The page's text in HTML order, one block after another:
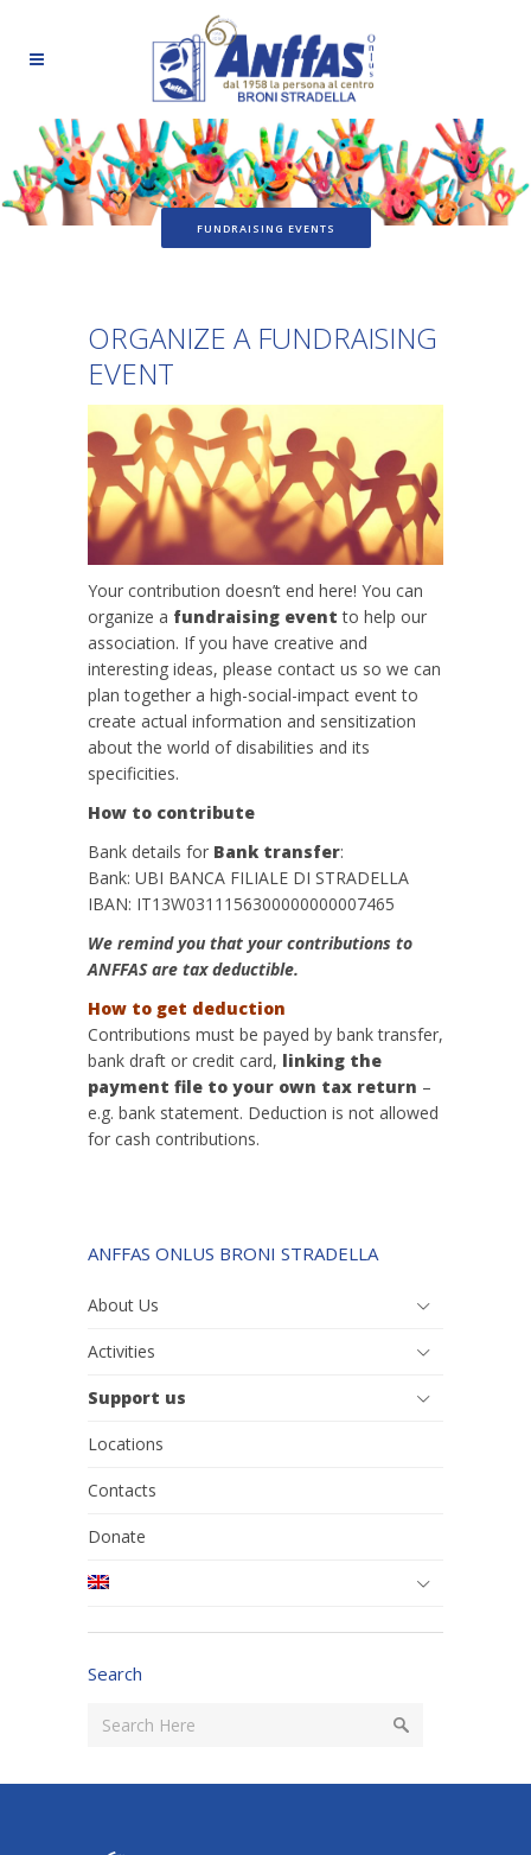
FUNDRAISING EVENTS
ORGANIZE A FUNDRAISING
EVENT
Your contribution doesn’t end here! You can
organize a fundraising event to help our
association. If you have creative and
interesting ideas, please contact us so we can
plan together a high-social-impact event to
create actual information and sensitization
about the world of disabilities and its
specificities.
How to contribute
Bank details for Bank transfer:
Bank: UBI BANCA FILIALE DI STRADELLA
IBAN: IT13W0311156300000000007465
We remind you that your contributions to
ANFFAS are tax deductible.
How to get deduction
Contributions must be payed by bank transfer,
bank draft or credit card, linking the
payment file to your own tax return –
e.g. bank statement. Deduction is not allowed
for cash contributions.
ANFFAS ONLUS BRONI STRADELLA
About Us
Activities
Support us
Locations
Contacts
Donate
Search